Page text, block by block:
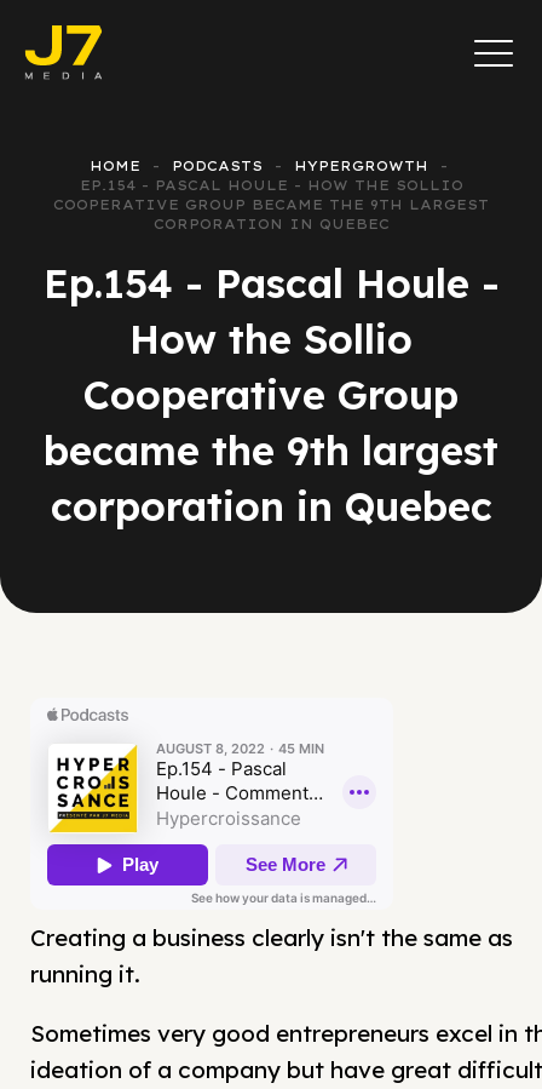
HOME PODCASTS
HYPERGROWTH
EP.154 - PASCAL HOULE - HOW THE SOLLIO
COOPERATIVE GROUP BECAME THE 9TH LARGEST
CORPORATION IN QUEBEC
Ep.154 - Pascal Houle -
How the Sollio
Cooperative Group
became the 9th largest
corporation in Quebec
Creating a business clearly isn't the same as
running it.
Sometimes very good entrepreneurs excel in
ideation of a company but have great